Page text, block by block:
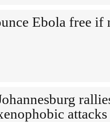
Ebola free if
attacks